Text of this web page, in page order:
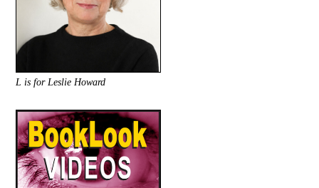
L is for Leslie Howard